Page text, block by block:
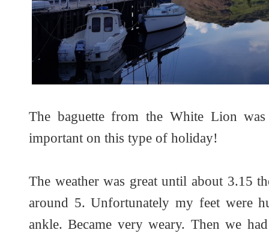
The baguette from the White Lion
important on this type of holiday!
The weather was great until about 3.15
around 5. Unfortunately my feet were
ankle. Became very weary. Then we